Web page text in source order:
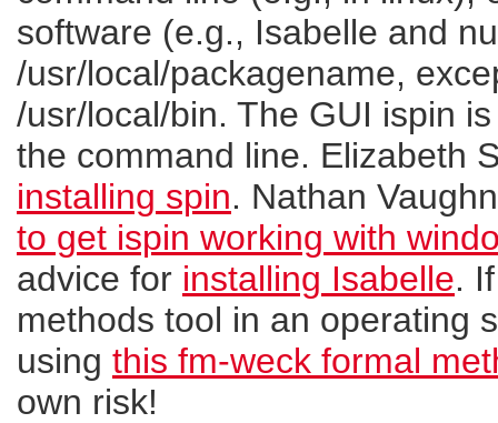
software (e.g., Isabelle and
/usr/local/packagename,
/usr/local/bin. The GUI ispin
the command line. Elizabeth
installing spin. Nathan
to get ispin working with
advice for installing Isabelle.
methods tool in an operating
using this fm-weck formal
own risk!